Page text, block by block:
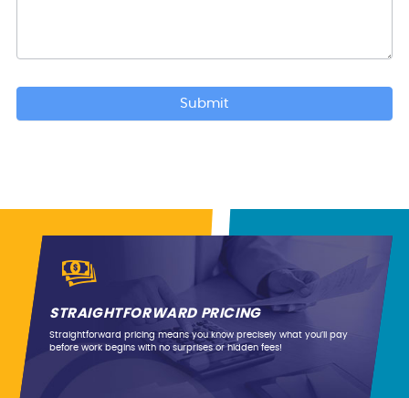
Submit
STRAIGHTFORWARD PRICING
Straightforward pricing means you know precisely what you’ll pay
before work begins with no surprises or hidden fees!